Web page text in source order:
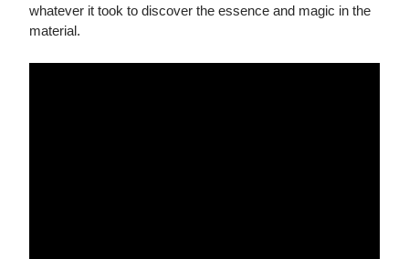
whatever it took to discover the essence and magic in the
material.